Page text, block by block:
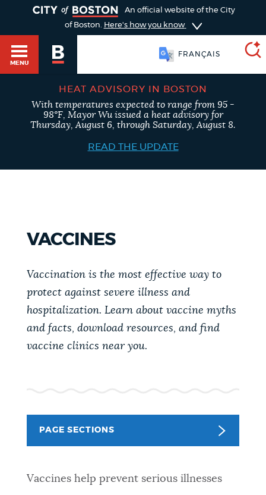
PUBLIC NOTICES
An official website of the City
of Boston. Here's how you know
MENU
FRANÇAIS
BOSTON.GOV SEARCH
Boston.gov, our search can occasionally provide
unexpected results. You can help us improve by
using the feedback buttons below each answer.
Questions? Contact us atdigital@boston.gov.
SEARCH
BOSTON.GOV
Search results
POPULAR SEARCHES
Trash schedule City of Boston jobs
311 services
HEAT ADVISORY IN BOSTON
With temperatures expected to range from 95 -
98°F, Mayor Wu issued a heat advisory for
Thursday, August 6, through Saturday, August 8.
READ THE UPDATE
VACCINES
Vaccination is the most effective way to
protect against severe illness and
hospitalization. Learn about vaccine myths
and facts, download resources, and find
vaccine clinics near you.
PAGE SECTIONS
Vaccines help prevent serious illnesses